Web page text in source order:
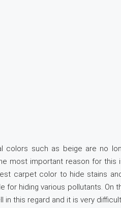
colors such as beige are no
most important reason for
carpet color to hide stains
for hiding various pollutants. On
this regard and it is very